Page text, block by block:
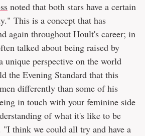
noted that both stars have a certain
This is a concept that has
again throughout Hoult's career; in
talked about being raised by
unique perspective on the world
the Evening Standard that this
differently than some of his
in touch with your feminine side
of what it's like to be
"I think we could all try and have a